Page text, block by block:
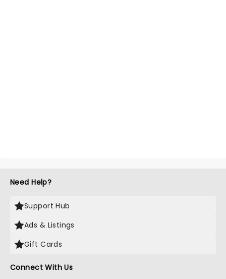
Need Help?
Support Hub
Ads & Listings
Gift Cards
Connect With Us